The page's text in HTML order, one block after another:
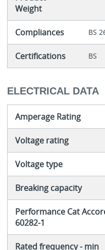
Weight
Compliances BS
Certifications BS
ELECTRICAL DATA
Amperage Rating
Voltage rating
Voltage type
Breaking capacity
Performance Cat
60282-1
Rated frequency - min